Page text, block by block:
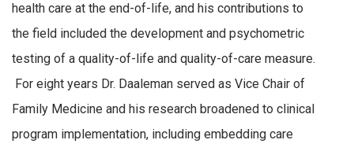
health care at the end-of-life, and his contributions to
the field included the development and psychometric
testing of a quality-of-life and quality-of-care measure.
For eight years Dr. Daaleman served as Vice Chair of
Family Medicine and his research broadened to clinical
program implementation, including embedding care